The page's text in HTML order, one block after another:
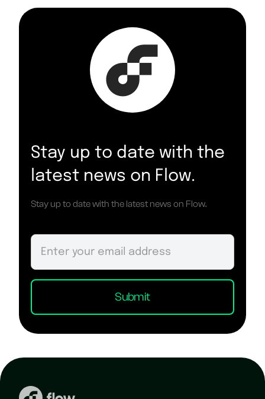
Stay up to date with the
latest news on Flow.
Stay up to date with the latest news on Flow.